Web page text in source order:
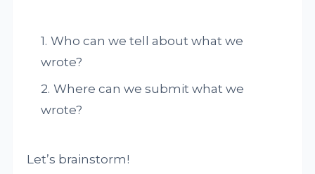
Who can we tell about what we
wrote?
Where can we submit what we
wrote?
Let’s brainstorm!